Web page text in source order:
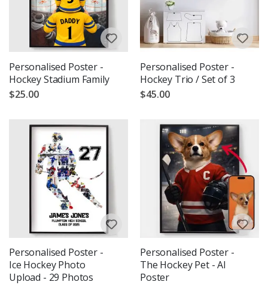
Personalised Poster -
Hockey Stadium Family
$25.00
Personalised Poster -
Hockey Trio / Set of 3
$45.00
Personalised Poster -
Ice Hockey Photo
Upload - 29 Photos
Personalised Poster -
The Hockey Pet - AI
Poster